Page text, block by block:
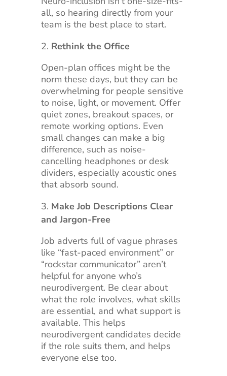
all, so hearing directly from your
team is the best place to start.
Rethink the Office
Open-plan offices might be the
norm these days, but they can be
overwhelming for people sensitive
to noise, light, or movement. Offer
quiet zones, breakout spaces, or
remote working options. Even
small changes can make a big
difference, such as noise-
cancelling headphones or desk
dividers, especially acoustic ones
that absorb sound.
Make Job Descriptions Clear
and Jargon-Free
Job adverts full of vague phrases
like “fast-paced environment” or
“rockstar communicator” aren’t
helpful for anyone who’s
neurodivergent. Be clear about
what the role involves, what skills
are essential, and what support is
available. This helps
neurodivergent candidates decide
if the role suits them, and helps
everyone else too.